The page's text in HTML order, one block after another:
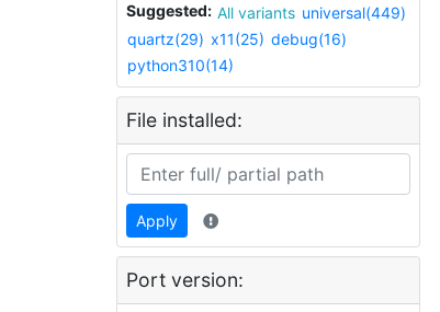
Suggested: All variants universal(449)
quartz(29) x11(25) debug(16)
python310(14)
File installed:
Apply
Port version: